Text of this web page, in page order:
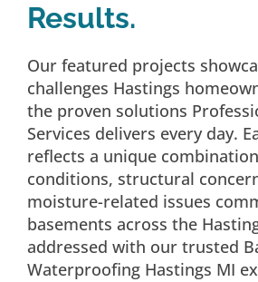
Results.
Our featured projects
challenges Hastings
the proven solutions
Services delivers every day.
reflects a unique
conditions, structural
moisture-related issues
basements across the
addressed with our trusted
Waterproofing Hastings MI